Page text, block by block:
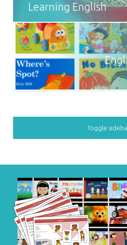
Learning English
SIDEBAR
Toggle
FOOTER SIDEBAR